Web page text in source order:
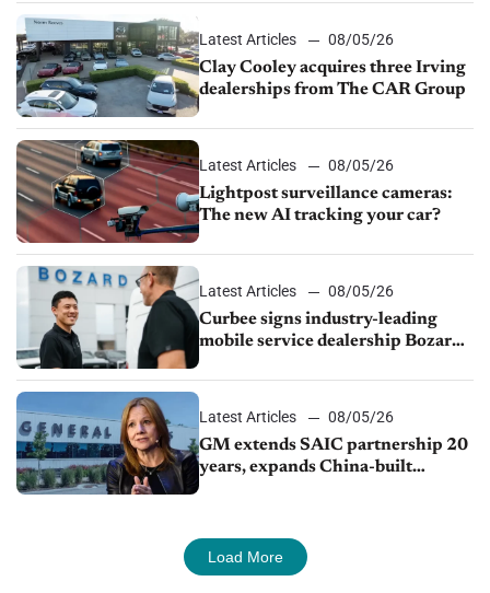
Latest Articles
08/05/26
Clay Cooley acquires three Irving
dealerships from The CAR Group
Latest Articles
08/05/26
Lightpost surveillance cameras:
The new AI tracking your car?
Latest Articles
08/05/26
Curbee signs industry-leading
mobile service dealership Bozard
Latest Articles
08/05/26
GM extends SAIC partnership 20
years, expands China-built
Load More